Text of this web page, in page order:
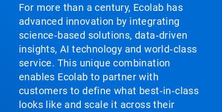
For more than a century, Ecolab has
advanced innovation by integrating
science‑based solutions, data‑driven
insights, AI technology and world‑class
service. This unique combination
enables Ecolab to partner with
customers to define what best‑in‑class
looks like and scale it across their